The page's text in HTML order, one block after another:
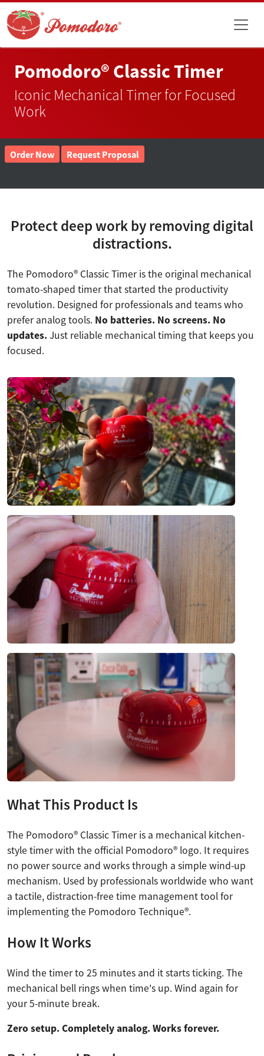
Pomodoro® Classic Timer
Iconic Mechanical Timer for Focused
Work
Order Now Request Proposal
Protect deep work by removing digital
distractions.
The Pomodoro® Classic Timer is the original mechanical
tomato-shaped timer that started the productivity
revolution. Designed for professionals and teams who
prefer analog tools. No batteries. No screens. No
updates. Just reliable mechanical timing that keeps you
focused.
What This Product Is
The Pomodoro® Classic Timer is a mechanical kitchen-
style timer with the official Pomodoro® logo. It requires
no power source and works through a simple wind-up
mechanism. Used by professionals worldwide who want
a tactile, distraction-free time management tool for
implementing the Pomodoro Technique®.
How It Works
Wind the timer to 25 minutes and it starts ticking. The
mechanical bell rings when time's up. Wind again for
your 5-minute break.
Zero setup. Completely analog. Works forever.